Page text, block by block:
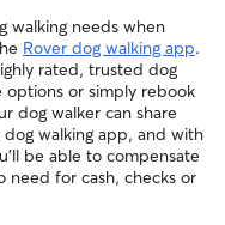
walking needs when
Rover dog walking app.
rated, trusted dog
options or simply rebook
dog walker can share
walking app, and with
be able to compensate
need for cash, checks or